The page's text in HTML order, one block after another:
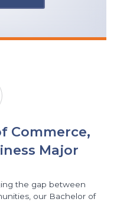
Commerce,
Major
the gap between
our Bachelor of